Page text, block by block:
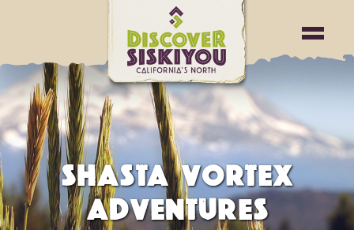
SHASTA VORTEX
ADVENTURES